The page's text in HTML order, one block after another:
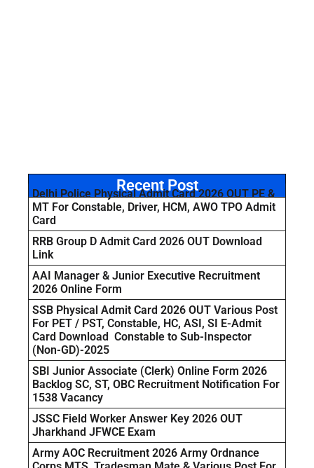
Recent Post
Delhi Police Physical Admit Card 2026 OUT PE &
MT For Constable, Driver, HCM, AWO TPO Admit
Card
RRB Group D Admit Card 2026 OUT Download
Link
AAI Manager & Junior Executive Recruitment
2026 Online Form
SSB Physical Admit Card 2026 OUT Various Post
For PET / PST, Constable, HC, ASI, SI E-Admit
Card Download Constable to Sub-Inspector
(Non-GD)-2025
SBI Junior Associate (Clerk) Online Form 2026
Backlog SC, ST, OBC Recruitment Notification For
1538 Vacancy
JSSC Field Worker Answer Key 2026 OUT
Jharkhand JFWCE Exam
Army AOC Recruitment 2026 Army Ordnance